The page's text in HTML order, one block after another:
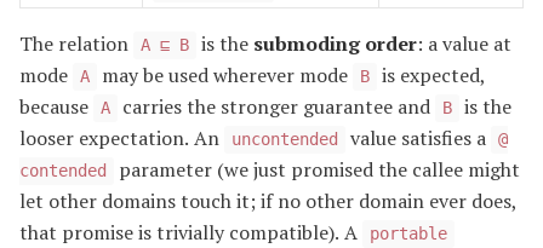
The relation A ⊑ B is the submoding order: a value at
mode
A may be used wherever mode B
is expected,
because
A carries the stronger guarantee and B
is the
looser expectation. An
uncontended value satisfies a
@
contended
parameter (we just promised the callee might
let other domains touch it; if no other domain ever does,
that promise is trivially compatible). A
portable